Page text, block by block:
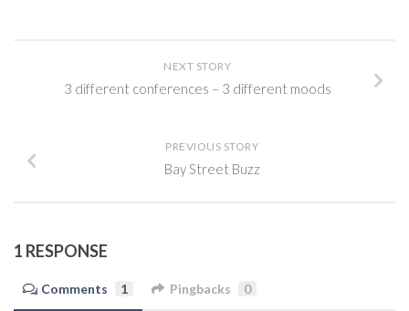
NEXT STORY
3 different conferences – 3 different moods
PREVIOUS STORY
Bay Street Buzz
1 RESPONSE
Comments 1 Pingbacks 0